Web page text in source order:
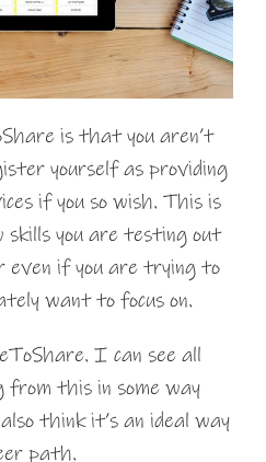
is that you aren’t
yourself as providing
if you so wish. This is
skills you are testing out
even if you are trying to
want to focus on.
I can see all
from this in some way
think it’s an ideal way
path.